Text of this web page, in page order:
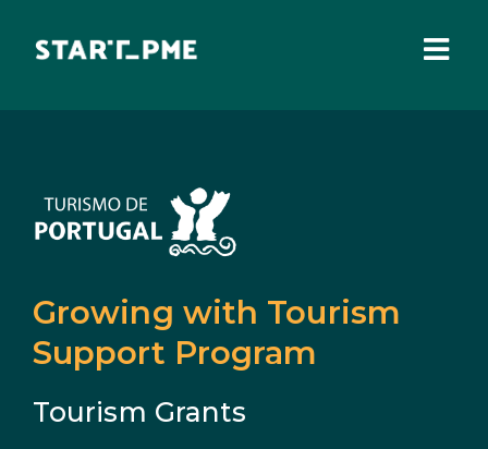
content
Santa Casa Fund
Tax Benefits
Local Administration
Growing with Tourism
Support Program
Tourism Grants